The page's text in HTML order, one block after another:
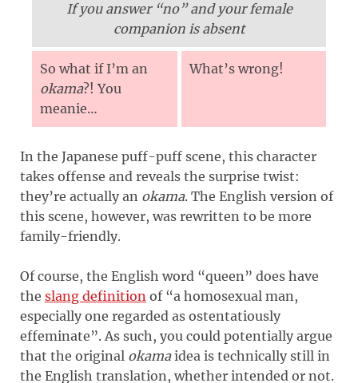
If you answer “no” and your female
companion is absent
So what if I’m an
okama?! You
meanie…
What’s wrong!
In the Japanese puff-puff scene, this character
takes offense and reveals the surprise twist:
they’re actually an okama. The English version of
this scene, however, was rewritten to be more
family-friendly.
Of course, the English word “queen” does have
the slang definition of “a homosexual man,
especially one regarded as ostentatiously
effeminate”. As such, you could potentially argue
that the original okamaidea is technically still in
the English translation, whether intended or not.